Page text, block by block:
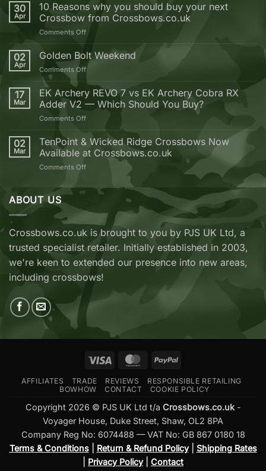
30
Apr
10 Reasons why you should buy your next
Crossbow from Crossbows.co.uk
Comments Offon
Reasons
why
should
buy
your
from
Crossbows.co.uk
02
Apr
Golden Bolt Weekend
Comments Offon
Bolt
Weekend
17
Mar
EK Archery REVO 7 vs EK Archery Cobra RX
Adder V2 — Which Should You Buy?
Comments Offon
Archery
REVO
7
vs
Archery
V2
Which
Should
Buy?
02
Mar
TenPoint & Wicked Ridge Crossbows Now
Available at Crossbows.co.uk
Comments Offon
&
Wicked
Crossbows
Now
Available
at
Crossbows.co.uk
ABOUT US
Crossbows.co.uk is brought to you by PJS UK Ltd, a
trusted specialist retailer. Initially established in 2003,
we're keen to extended our presence into new areas,
including crossbows!
Visa MasterCardPayPal
AFFILIATES TRADE REVIEWS
RESPONSIBLE RETAILING
BOWHOW
CONTACT COOKIE POLICY
Copyright 2026 © PJS UK Ltd t/a Crossbows.co.uk-
Voyager House, Duke Street, Shaw, OL2 8PA
Company Reg No: 6074488 — VAT No: GB 867 0180 18
Terms & Conditions| Return & Refund Policy| Shipping Rates
Privacy Policy| Contact